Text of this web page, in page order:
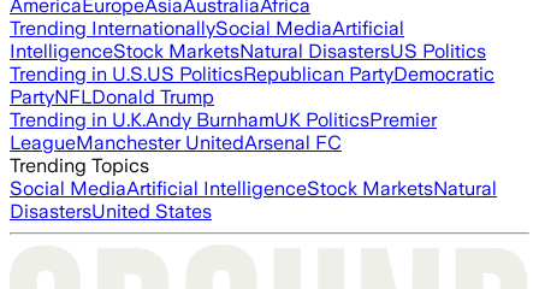
AmericaEuropeAsiaAustraliaAfrica
Trending InternationallySocial MediaArtificial
IntelligenceStock MarketsNatural DisastersUS Politics
Trending in U.S.US PoliticsRepublican PartyDemocratic
PartyNFLDonald Trump
Trending in U.K.Andy BurnhamUK PoliticsPremier
LeagueManchester UnitedArsenal FC
Trending Topics
Social MediaArtificial IntelligenceStock MarketsNatural
DisastersUnited States